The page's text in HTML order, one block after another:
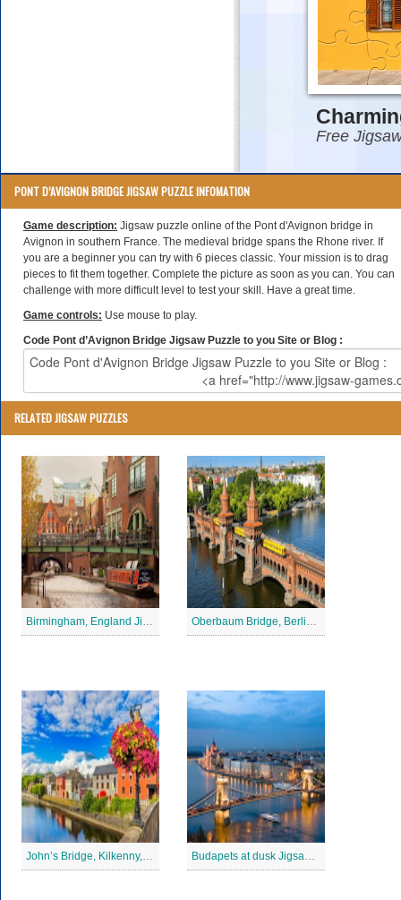
PONT D’AVIGNON BRIDGE JIGSAW PUZZLE INFOMATION
Game description: Jigsaw puzzle online of the Pont d'Avignon bridge in
Avignon in southern France. The medieval bridge spans the Rhone river. If
you are a beginner you can try with 6 pieces classic. Your mission is to drag
pieces to fit them together. Complete the picture as soon as you can. You can
challenge with more difficult level to test your skill. Have a great time.
Game controls: Use mouse to play.
Code Pont d’Avignon Bridge Jigsaw Puzzle to you Site or Blog :
RELATED JIGSAW PUZZLES
Birmingham, England Jigsaw Puzzle Oberbaum Bridge, Berlin Jigsaw Puzzle
John’s Bridge, Kilkenny, Ireland Jigsaw Puzzle Budapets at dusk Jigsaw Puzzle